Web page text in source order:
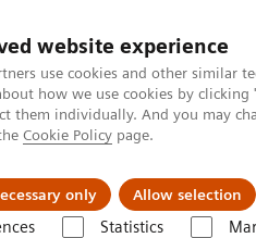
website experience
use cookies and other similar
how we use cookies by
them individually. And you may
Cookie Policy page.
only Allow selection
Statistics
Insights